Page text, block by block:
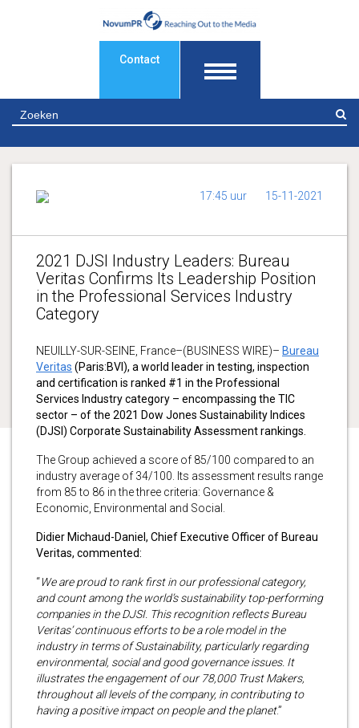
Contact
17:45 uur 15-11-2021
2021 DJSI Industry Leaders: Bureau
Veritas Confirms Its Leadership Position
in the Professional Services Industry
Category
NEUILLY-SUR-SEINE, France–(BUSINESS WIRE)– Bureau
Veritas (Paris:BVI), a world leader in testing, inspection
and certification is ranked #1 in the Professional
Services Industry category – encompassing the TIC
sector – of the 2021 Dow Jones Sustainability Indices
(DJSI) Corporate Sustainability Assessment rankings.
The Group achieved a score of 85/100 compared to an
industry average of 34/100. Its assessment results range
from 85 to 86 in the three criteria: Governance &
Economic, Environmental and Social.
Didier Michaud-Daniel, Chief Executive Officer of Bureau
Veritas, commented:
“We are proud to rank first in our professional category,
and count among the world’s sustainability top-performing
companies in the DJSI. This recognition reflects Bureau
Veritas’ continuous efforts to be a role model in the
industry in terms of Sustainability, particularly regarding
environmental, social and good governance issues. It
illustrates the engagement of our 78,000 Trust Makers,
throughout all levels of the company, in contributing to
having a positive impact on people and the planet.”